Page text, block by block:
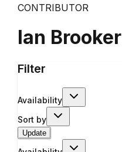
CONTRIBUTOR
Ian Brooker
Filter
Availability
Sort by
Update